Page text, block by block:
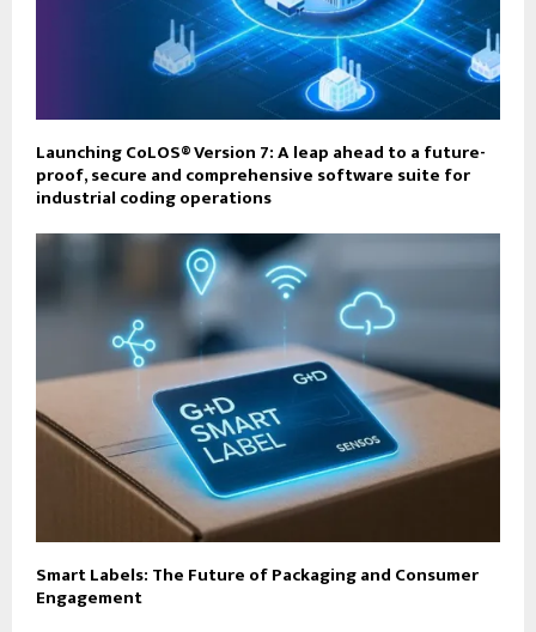
Launching CoLOS® Version 7: A leap ahead to a future-
proof, secure and comprehensive software suite for
industrial coding operations
Smart Labels: The Future of Packaging and Consumer
Engagement